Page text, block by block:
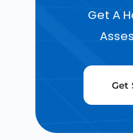
Get A
Get